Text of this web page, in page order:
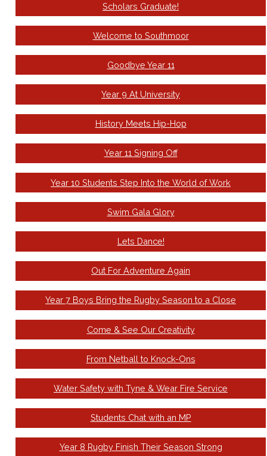
Scholars Graduate!
Welcome to Southmoor
Goodbye Year 11
Year 9 At University
History Meets Hip-Hop
Year 11 Signing Off
Year 10 Students Step Into the World of Work
Swim Gala Glory
Lets Dance!
Out For Adventure Again
Year 7 Boys Bring the Rugby Season to a Close
Come & See Our Creativity
From Netball to Knock-Ons
Water Safety with Tyne & Wear Fire Service
Students Chat with an MP
Year 8 Rugby Finish Their Season Strong